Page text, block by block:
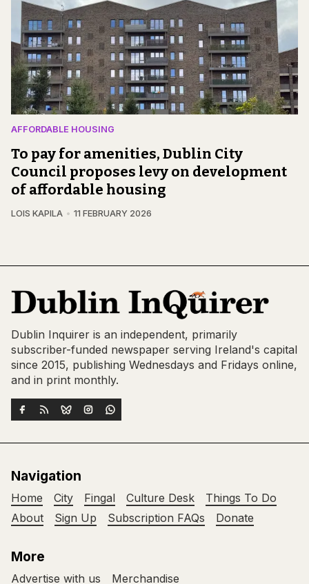
AFFORDABLE HOUSING
To pay for amenities, Dublin City
Council proposes levy on development
of affordable housing
LOIS KAPILA 11 FEBRUARY 2026
Dublin Inquirer is an independent, primarily
subscriber-funded newspaper serving Ireland's capital
since 2015, publishing Wednesdays and Fridays online,
and in print monthly.
Navigation
Home City Fingal Culture Desk
Things To Do
About
Sign Up Subscription FAQs Donate
More
Advertise with us Merchandise